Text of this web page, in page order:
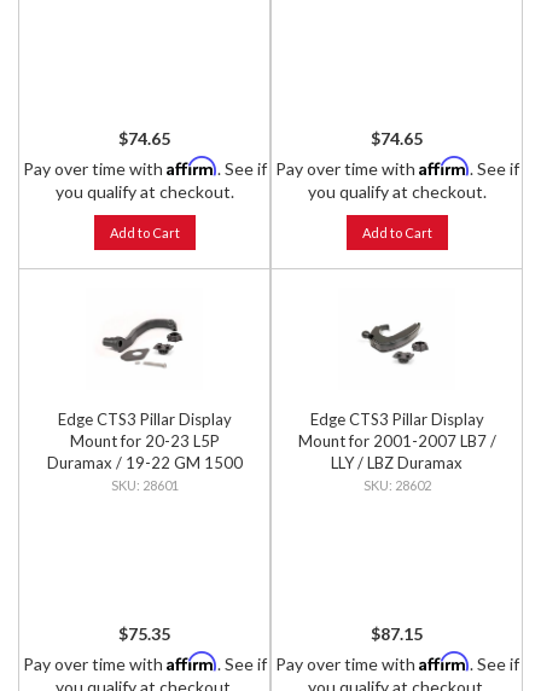
$74.65
Pay over time with Affirm. See if
you qualify at checkout.
Add to Cart
$74.65
Pay over time with Affirm. See if
you qualify at checkout.
Add to Cart
Edge CTS3 Pillar Display
Mount for 20-23 L5P
Duramax / 19-22 GM 1500
28601
$75.35
Pay over time with Affirm. See if
you qualify at checkout.
Edge CTS3 Pillar Display
Mount for 2001-2007 LB7 /
LLY / LBZ Duramax
28602
$87.15
Pay over time with Affirm. See if
you qualify at checkout.